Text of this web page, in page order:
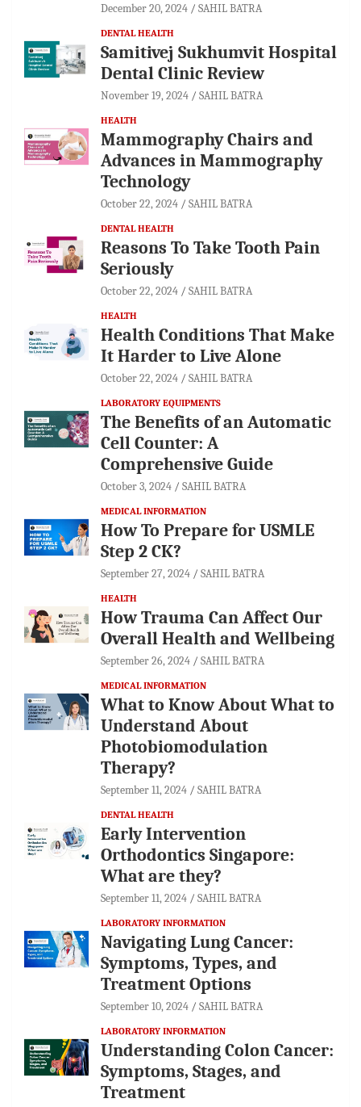
December 20, 2024 SAHIL BATRA
DENTAL HEALTH
Samitivej Sukhumvit Hospital
Dental Clinic Review
November 19, 2024 SAHIL BATRA
HEALTH
Mammography Chairs and
Advances in Mammography
Technology
October 22, 2024 SAHIL BATRA
DENTAL HEALTH
Reasons To Take Tooth Pain
Seriously
October 22, 2024 SAHIL BATRA
HEALTH
Health Conditions That Make
It Harder to Live Alone
October 22, 2024 SAHIL BATRA
LABORATORY EQUIPMENTS
The Benefits of an Automatic
Cell Counter: A
Comprehensive Guide
October 3, 2024 SAHIL BATRA
MEDICAL INFORMATION
How To Prepare for USMLE
Step 2 CK?
September 27, 2024 SAHIL BATRA
HEALTH
How Trauma Can Affect Our
Overall Health and Wellbeing
September 26, 2024 SAHIL BATRA
MEDICAL INFORMATION
What to Know About What to
Understand About
Photobiomodulation
Therapy?
September 11, 2024 SAHIL BATRA
DENTAL HEALTH
Early Intervention
Orthodontics Singapore:
What are they?
September 11, 2024 SAHIL BATRA
LABORATORY INFORMATION
Navigating Lung Cancer:
Symptoms, Types, and
Treatment Options
September 10, 2024 SAHIL BATRA
LABORATORY INFORMATION
Understanding Colon Cancer:
Symptoms, Stages, and
Treatment